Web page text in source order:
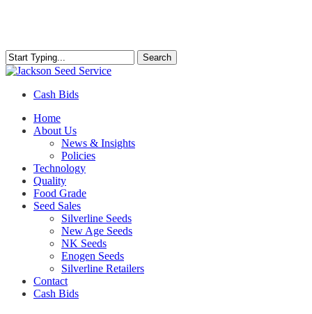
content
Search
Close
Cash Bids
Menu
Home
About Us
News & Insights
Policies
Technology
Quality
Food Grade
Seed Sales
Silverline Seeds
New Age Seeds
NK Seeds
Enogen Seeds
Silverline Retailers
Contact
Cash Bids